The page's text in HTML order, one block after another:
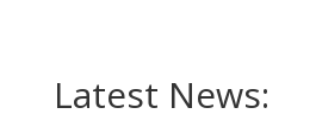
Latest News: